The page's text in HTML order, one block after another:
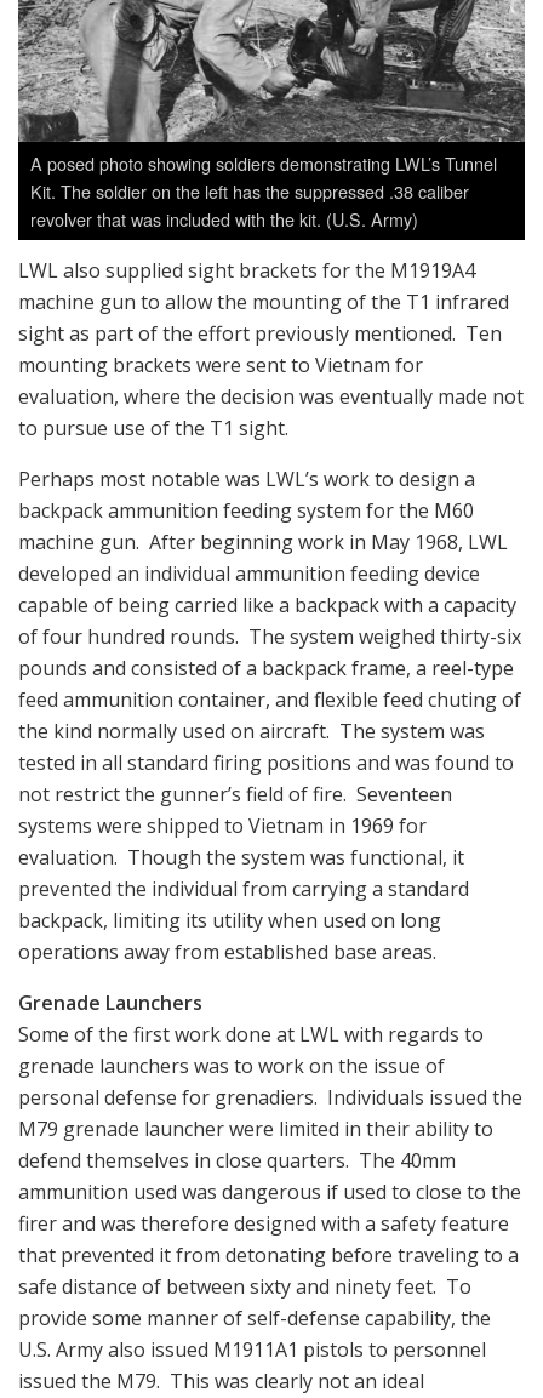
A posed photo showing soldiers demonstrating LWL’s Tunnel
Kit. The soldier on the left has the suppressed .38 caliber
revolver that was included with the kit. (U.S. Army)
LWL also supplied sight brackets for the M1919A4
machine gun to allow the mounting of the T1 infrared
sight as part of the effort previously mentioned. Ten
mounting brackets were sent to Vietnam for
evaluation, where the decision was eventually made not
to pursue use of the T1 sight.
Perhaps most notable was LWL’s work to design a
backpack ammunition feeding system for the M60
machine gun. After beginning work in May 1968, LWL
developed an individual ammunition feeding device
capable of being carried like a backpack with a capacity
of four hundred rounds. The system weighed thirty-six
pounds and consisted of a backpack frame, a reel-type
feed ammunition container, and flexible feed chuting of
the kind normally used on aircraft. The system was
tested in all standard firing positions and was found to
not restrict the gunner’s field of fire. Seventeen
systems were shipped to Vietnam in 1969 for
evaluation. Though the system was functional, it
prevented the individual from carrying a standard
backpack, limiting its utility when used on long
operations away from established base areas.
Grenade Launchers
Some of the first work done at LWL with regards to
grenade launchers was to work on the issue of
personal defense for grenadiers. Individuals issued the
M79 grenade launcher were limited in their ability to
defend themselves in close quarters. The 40mm
ammunition used was dangerous if used to close to the
firer and was therefore designed with a safety feature
that prevented it from detonating before traveling to a
safe distance of between sixty and ninety feet. To
provide some manner of self-defense capability, the
U.S. Army also issued M1911A1 pistols to personnel
issued the M79. This was clearly not an ideal